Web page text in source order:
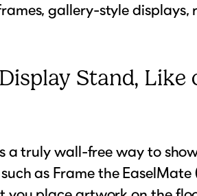
gallery-style displays,
Stand, Like
a truly wall-free way to
as Frame the